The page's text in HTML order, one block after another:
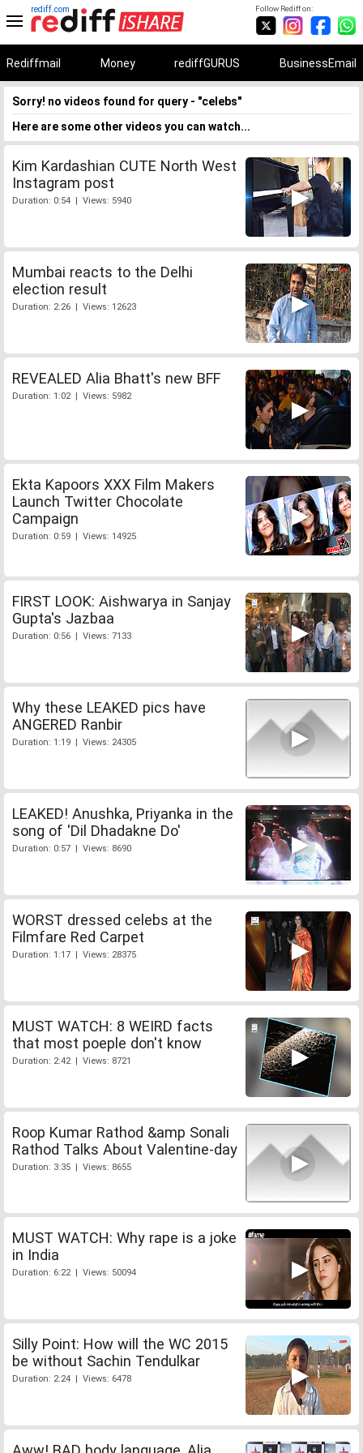
Follow Rediff on:
rediff.com
Rediffmail Money rediffGURUS BusinessEmail
Sorry! no videos found for query - "celebs"
Here are some other videos you can watch...
Kim Kardashian CUTE North West
Instagram post
Duration: 0:54 | Views: 5940
Mumbai reacts to the Delhi
election result
Duration: 2:26 | Views: 12623
REVEALED Alia Bhatt's new BFF
Duration: 1:02 | Views: 5982
Ekta Kapoors XXX Film Makers
Launch Twitter Chocolate
Campaign
Duration: 0:59 | Views: 14925
FIRST LOOK: Aishwarya in Sanjay
Gupta's Jazbaa
Duration: 0:56 | Views: 7133
Why these LEAKED pics have
ANGERED Ranbir
Duration: 1:19 | Views: 24305
LEAKED! Anushka, Priyanka in the
song of 'Dil Dhadakne Do'
Duration: 0:57 | Views: 8690
WORST dressed celebs at the
Filmfare Red Carpet
Duration: 1:17 | Views: 28375
MUST WATCH: 8 WEIRD facts
that most poeple don't know
Duration: 2:42 | Views: 8721
Roop Kumar Rathod &amp Sonali
Rathod Talks About Valentine-day
Duration: 3:35 | Views: 8655
MUST WATCH: Why rape is a joke
in India
Duration: 6:22 | Views: 50094
Silly Point: How will the WC 2015
be without Sachin Tendulkar
Duration: 2:24 | Views: 6478